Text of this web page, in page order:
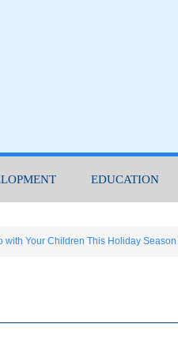
EDUCATION
with Your Children This Holiday Season